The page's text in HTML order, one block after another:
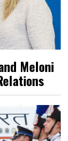
Meloni